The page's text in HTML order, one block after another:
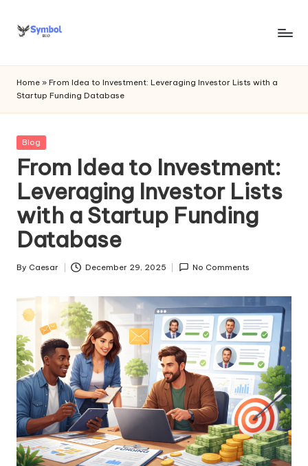
Skip
s
y
m
b
o
l
bi
o
.c
o
m
Home » From Idea to Investment: Leveraging Investor Lists with a
Startup Funding Database
Posted
Blog
From Idea to Investment:
Leveraging Investor Lists
with a Startup Funding
Database
Posted
By Caesar December 29, 2025 No Comments